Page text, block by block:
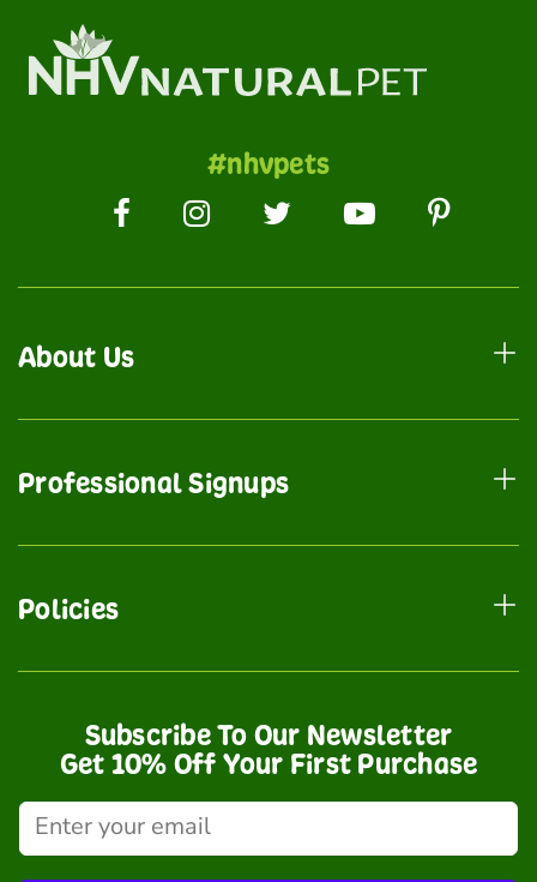
#nhvpets
About Us
Professional Signups
Policies
Subscribe To Our Newsletter
Get 10% Off Your First Purchase